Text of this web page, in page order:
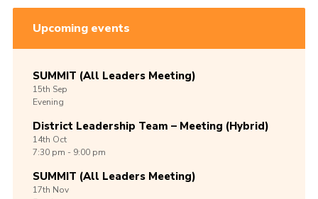
Upcoming events
SUMMIT (All Leaders Meeting)
15th Sep
Evening
District Leadership Team – Meeting (Hybrid)
14th Oct
7:30 pm - 9:00 pm
SUMMIT (All Leaders Meeting)
17th Nov